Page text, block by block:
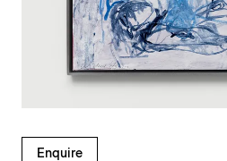
Enquire
Clicking on Gallery Image